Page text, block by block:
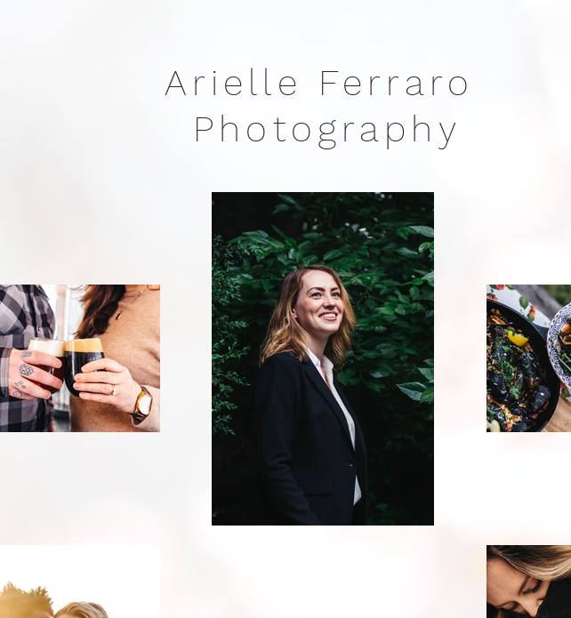
Arielle Ferraro
Photography